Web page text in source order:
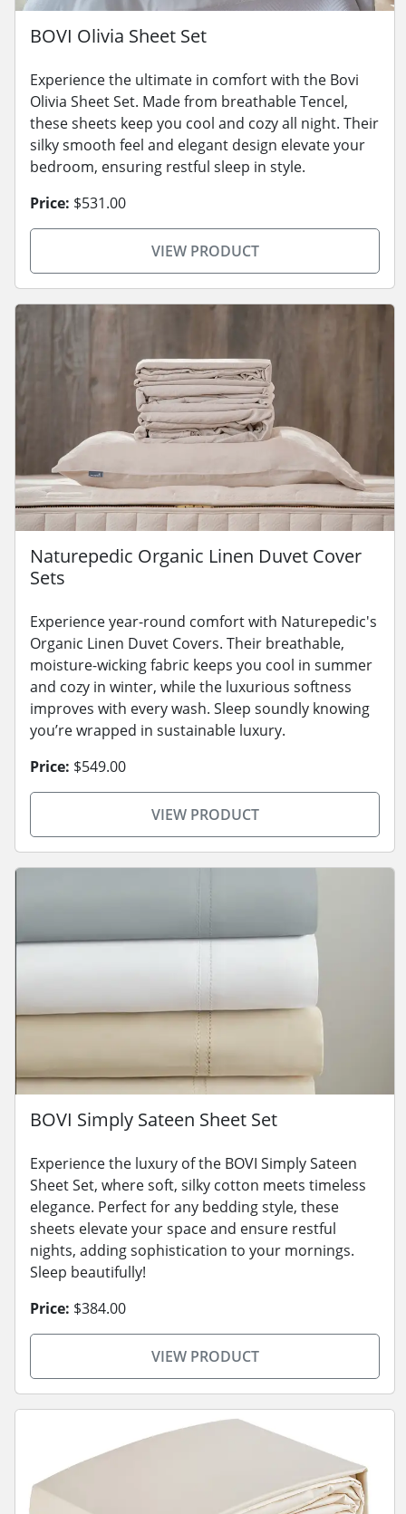
BOVI Olivia Sheet Set
Experience the ultimate in comfort with the Bovi
Olivia Sheet Set. Made from breathable Tencel,
these sheets keep you cool and cozy all night. Their
silky smooth feel and elegant design elevate your
bedroom, ensuring restful sleep in style.
Price: $531.00
VIEW PRODUCT
Naturepedic Organic Linen Duvet Cover
Sets
Experience year-round comfort with Naturepedic's
Organic Linen Duvet Covers. Their breathable,
moisture-wicking fabric keeps you cool in summer
and cozy in winter, while the luxurious softness
improves with every wash. Sleep soundly knowing
you’re wrapped in sustainable luxury.
Price: $549.00
VIEW PRODUCT
BOVI Simply Sateen Sheet Set
Experience the luxury of the BOVI Simply Sateen
Sheet Set, where soft, silky cotton meets timeless
elegance. Perfect for any bedding style, these
sheets elevate your space and ensure restful
nights, adding sophistication to your mornings.
Sleep beautifully!
Price: $384.00
VIEW PRODUCT